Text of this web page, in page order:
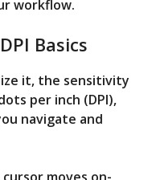
workflow.
Basics
it, the sensitivity
per inch (DPI),
navigate and